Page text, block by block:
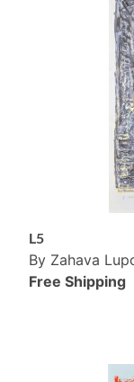
L5
By Zahava
Free Shipping